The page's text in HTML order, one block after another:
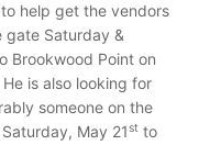
help get the vendors
gate Saturday &
Brookwood Point on
is also looking for
someone on the
May 21st to